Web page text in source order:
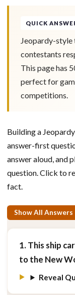
QUICK
Jeopardy-
contestants
This page has
perfect for
competitions.
Building a
answer-first
answer aloud, and
question. Click to
fact.
Show All Answers
1. This ship
to the New
Reveal